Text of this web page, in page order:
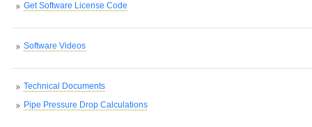
Get Software License Code
Software Videos
Technical Documents
Pipe Pressure Drop Calculations